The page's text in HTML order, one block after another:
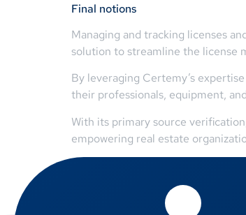
Final notions
Managing and tracking licenses
solution to streamline the license
By leveraging Certemy’s
their professionals, equipment,
With its primary source
empowering real estate